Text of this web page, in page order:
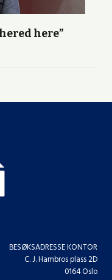
here”
BESØKSADRESSE KONTOR
C. J. Hambros plass 2D
0164 Oslo